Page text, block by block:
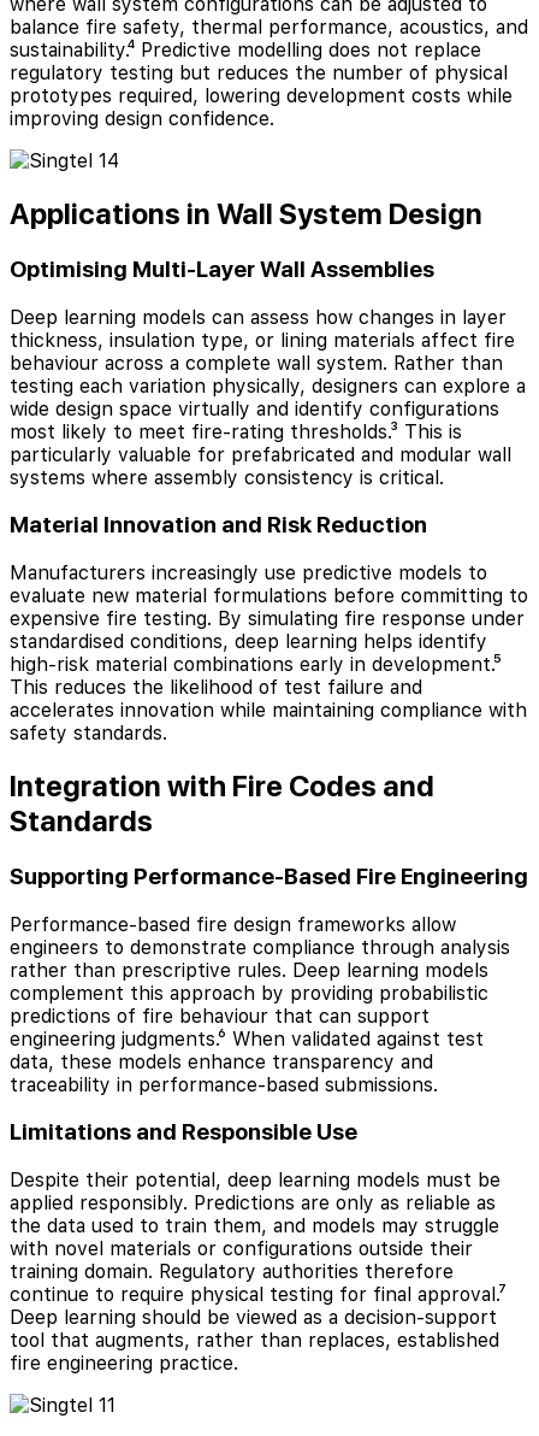
balance fire safety, thermal performance, acoustics, and
sustainability.⁴ Predictive modelling does not replace
regulatory testing but reduces the number of physical
prototypes required, lowering development costs while
improving design confidence.
Applications in Wall System Design
Optimising Multi-Layer Wall Assemblies
Deep learning models can assess how changes in layer
thickness, insulation type, or lining materials affect fire
behaviour across a complete wall system. Rather than
testing each variation physically, designers can explore a
wide design space virtually and identify configurations
most likely to meet fire-rating thresholds.³ This is
particularly valuable for prefabricated and modular wall
systems where assembly consistency is critical.
Material Innovation and Risk Reduction
Manufacturers increasingly use predictive models to
evaluate new material formulations before committing to
expensive fire testing. By simulating fire response under
standardised conditions, deep learning helps identify
high-risk material combinations early in development.⁵
This reduces the likelihood of test failure and
accelerates innovation while maintaining compliance with
safety standards.
Integration with Fire Codes and
Standards
Supporting Performance-Based Fire Engineering
Performance-based fire design frameworks allow
engineers to demonstrate compliance through analysis
rather than prescriptive rules. Deep learning models
complement this approach by providing probabilistic
predictions of fire behaviour that can support
engineering judgments.⁶ When validated against test
data, these models enhance transparency and
traceability in performance-based submissions.
Limitations and Responsible Use
Despite their potential, deep learning models must be
applied responsibly. Predictions are only as reliable as
the data used to train them, and models may struggle
with novel materials or configurations outside their
training domain. Regulatory authorities therefore
continue to require physical testing for final approval.⁷
Deep learning should be viewed as a decision-support
tool that augments, rather than replaces, established
fire engineering practice.